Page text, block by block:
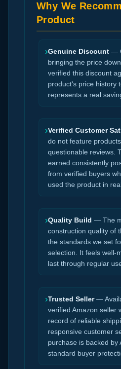
Why We
Product
›Genuine Discount —
bringing the price
verified this discount
product's price history
represents a real
›Verified Customer
do not feature
questionable reviews.
earned consistently
from verified buyers
used the product in
›Quality Build — The
construction quality of
the standards we set
selection. It feels well-
last through regular
›Trusted Seller—
verified Amazon seller
record of reliable
responsive customer
purchase is backed by
standard buyer